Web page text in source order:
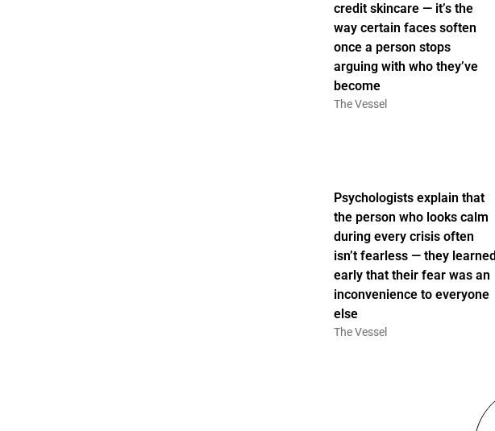
credit skincare — it’s the
way certain faces soften
once a person stops
arguing with who they’ve
become
The Vessel
Psychologists explain that
the person who looks calm
during every crisis often
isn’t fearless — they learned
early that their fear was an
inconvenience to everyone
else
The Vessel